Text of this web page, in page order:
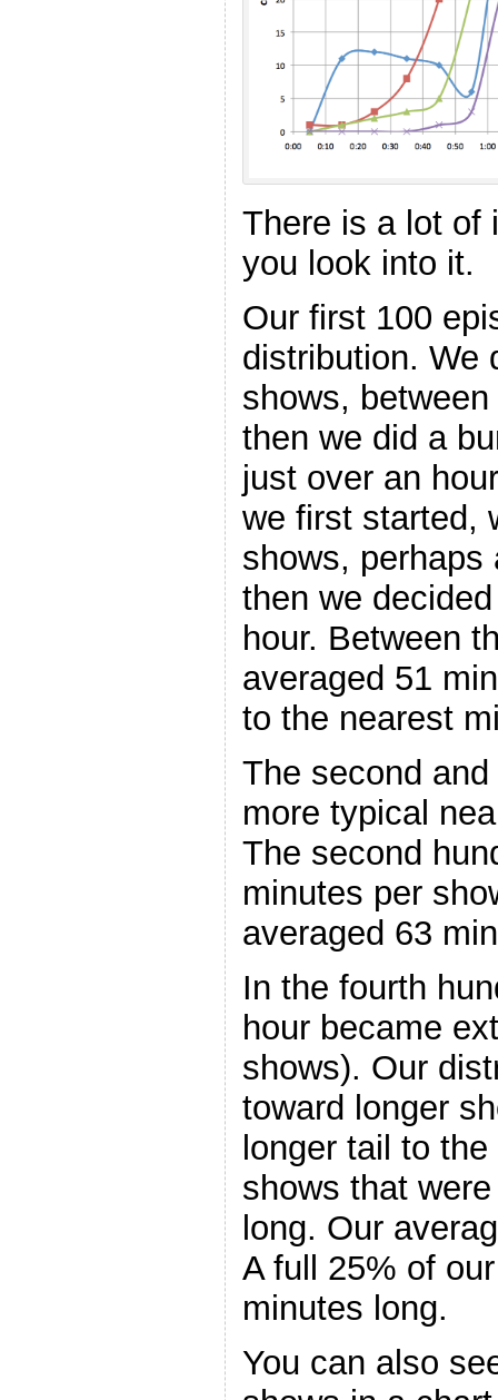
There is a lot of
you look into it.
Our first 100
distribution. We
shows,
then we did a
just over an
we first started,
shows, perhaps
then we
hour. Between
averaged 51
to the nearest
The second
more typical
The second
minutes per
averaged 63
In the fourth
hour became
shows). Our
toward longer
longer tail to
shows that
long. Our
A full 25% of
minutes long.
You can also